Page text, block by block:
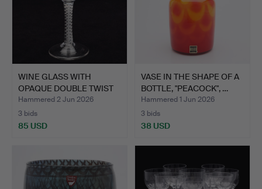
WINE GLASS WITH
OPAQUE DOUBLE TWIST
STEM. …
Hammered 2 Jun 2026
3 bids
85 USD
VASE IN THE SHAPE OF A
BOTTLE, "PEACOCK", …
Hammered 1 Jun 2026
3 bids
38 USD